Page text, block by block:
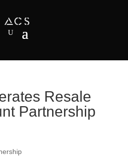
Resale
Partnership